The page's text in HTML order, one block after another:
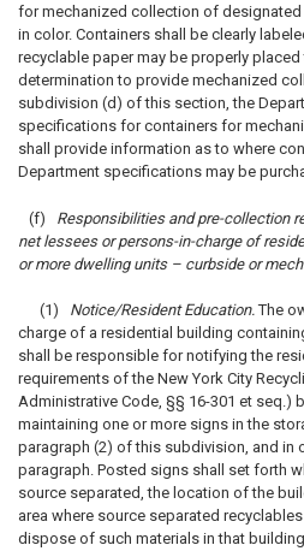
for mechanized collection of
in color. Containers shall be clearly
recyclable paper may be properly
determination to provide mechanized
subdivision (d) of this section, the
specifications for containers for
shall provide information as to where
Department specifications may be
(f) Responsibilities and pre-collection
net lessees or persons-in-charge of
or more dwelling units – curbside or
(1) Notice/Resident Education.The
charge of a residential building
shall be responsible for notifying the
requirements of the New York City
Administrative Code, §§ 16-301 et seq.)
maintaining one or more signs in the
paragraph (2) of this subdivision, and in
paragraph. Posted signs shall set forth
source separated, the location of the
area where source separated
dispose of such materials in that